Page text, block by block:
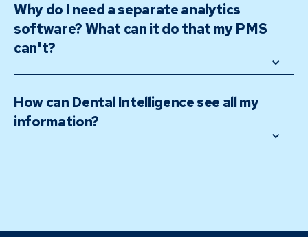
Why do I need a separate analytics
software? What can it do that my PMS
can't?
How can Dental Intelligence see all my
information?